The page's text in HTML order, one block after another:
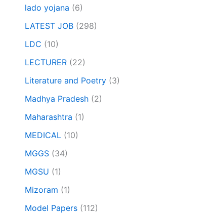
lado yojana (6)
LATEST JOB (298)
LDC (10)
LECTURER (22)
Literature and Poetry (3)
Madhya Pradesh (2)
Maharashtra (1)
MEDICAL (10)
MGGS (34)
MGSU (1)
Mizoram (1)
Model Papers (112)